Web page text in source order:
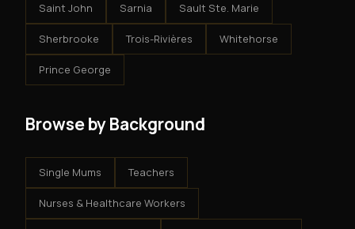
Saint John Sarnia Sault Ste. Marie
Sherbrooke Trois-Rivières Whitehorse
Prince George
Browse by Background
Single Mums Teachers
Nurses & Healthcare Workers